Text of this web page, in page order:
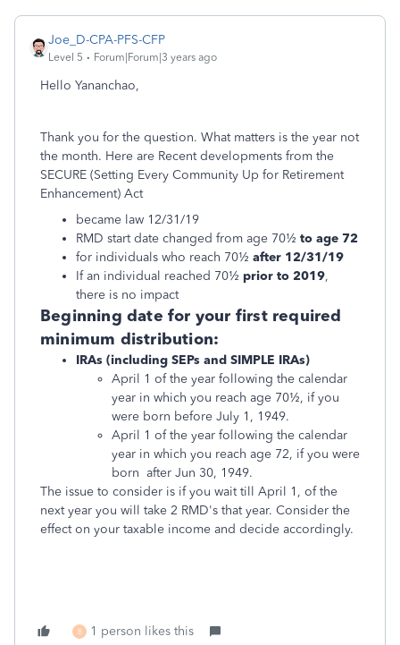
Joe_D-CPA-PFS-CFP
Level 5 Forum|Forum|3 years ago
Hello Yananchao,
Thank you for the question. What matters is the year not
the month. Here are Recent developments from the
SECURE (Setting Every Community Up for Retirement
Enhancement) Act
became law 12/31/19
RMD start date changed from age 70½ to age 72
for individuals who reach 70½ after 12/31/19
If an individual reached 70½ prior to 2019,
there is no impact
Beginning date for your first required
minimum distribution:
IRAs (including SEPs and SIMPLE IRAs)
April 1 of the year following the calendar
year in which you reach age 70½, if you
were born before July 1, 1949.
April 1 of the year following the calendar
year in which you reach age 72, if you were
born after Jun 30, 1949.
The issue to consider is if you wait till April 1, of the
next year you will take 2 RMD's that year. Consider the
effect on your taxable income and decide accordingly.
B 1 person likes this